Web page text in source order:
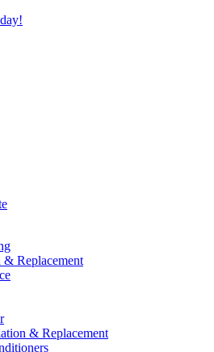
Replacement
& Replacement